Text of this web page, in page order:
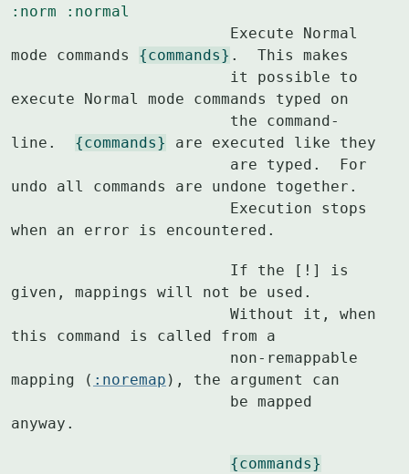
:norm
:normal
mode commands {commands} .  This makes
execute Normal mode commands typed on
line. {commands}
are executed like they
undo all commands are undone together.
when an error is encountered.
given, mappings will not be used.
this command is called from a
mapping ( :noremap ), the argument can
anyway.
{commands}